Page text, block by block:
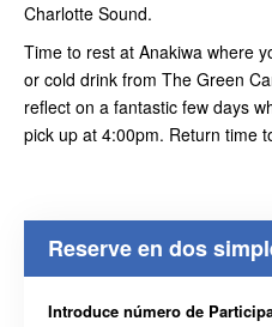
Charlotte Sound.
Time to rest at Anakiwa where
or cold drink from The Green
reflect on a fantastic few days
pick up at 4:00pm. Return time
Reserve en dos
Introduce número de